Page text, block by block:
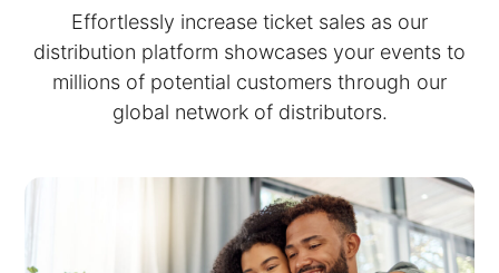
Tours & Experiences
Museums
Cultural Institutions
Ticketing
Point of Sale
Virtual Queuing
Effortlessly increase ticket sales as our
distribution platform showcases your events to
millions of potential customers through our
global network of distributors.